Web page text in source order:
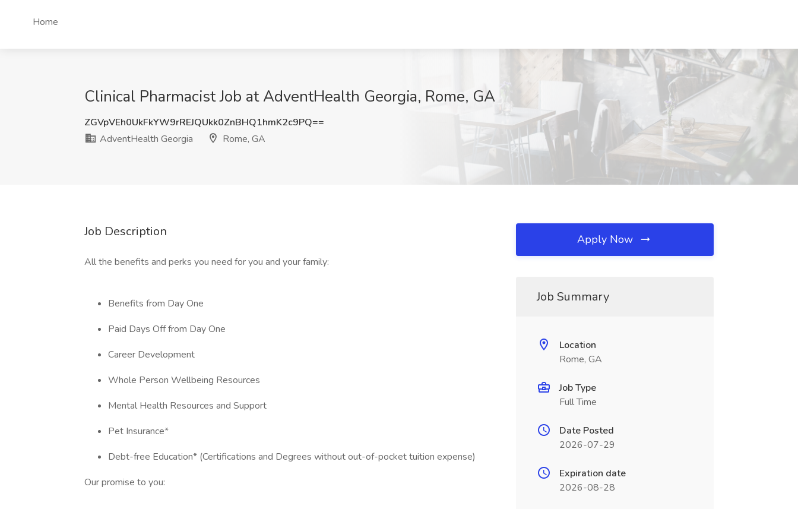
Home
Clinical Pharmacist Job at AdventHealth Georgia, Rome, GA
ZGVpVEh0UkFkYW9rREJQUkk0ZnBHQ1hmK2c9PQ==
AdventHealth Georgia
Rome, GA
Job Description
All the benefits and perks you need for you and your family:
Benefits from Day One
Paid Days Off from Day One
Career Development
Whole Person Wellbeing Resources
Mental Health Resources and Support
Pet Insurance*
Debt-free Education* (Certifications and Degrees without out-of-pocket tuition expense)
Our promise to you:
Apply Now
Job Summary
Location
Rome, GA
Job Type
Full Time
Date Posted
2026-07-29
Expiration date
2026-08-28